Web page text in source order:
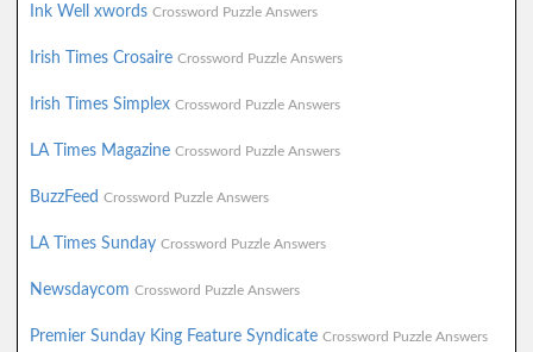
Ink Well xwords Crossword Puzzle Answers
Irish Times Crosaire Crossword Puzzle Answers
Irish Times Simplex Crossword Puzzle Answers
LA Times Magazine Crossword Puzzle Answers
BuzzFeed Crossword Puzzle Answers
LA Times Sunday Crossword Puzzle Answers
Newsdaycom Crossword Puzzle Answers
Premier Sunday King Feature Syndicate Crossword Puzzle Answers